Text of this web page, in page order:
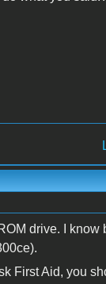
drive. I know
First Aid, you